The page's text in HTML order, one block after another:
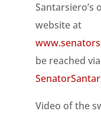
Santarsiero’s
website at
be reached
Video of the